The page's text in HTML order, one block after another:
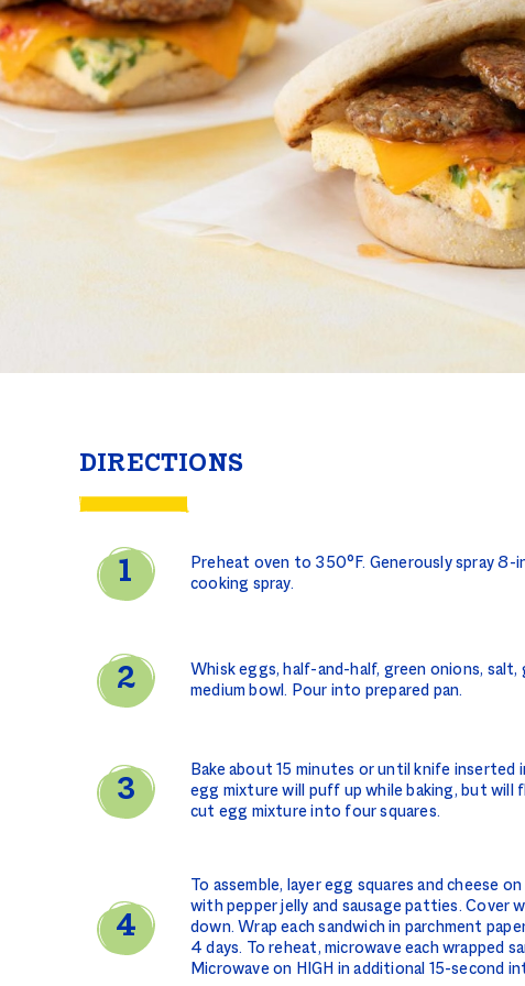
Stuff
Food Safety Essentials
DIRECTIONS
Preheat oven to 350°F. Generously spray 8-
cooking spray.
Whisk eggs, half-and-half, green onions, salt,
medium bowl. Pour into prepared pan.
Bake about 15 minutes or until knife inserted
egg mixture will puff up while baking, but
cut egg mixture into four squares.
To assemble, layer egg squares and cheese
with pepper jelly and sausage patties. Cover
down. Wrap each sandwich in parchment
4 days. To reheat, microwave each wrapped
Microwave on HIGH in additional 15-second